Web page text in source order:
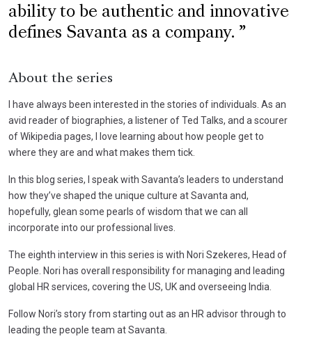
ability to be authentic and innovative
defines Savanta as a company.
About the series
I have always been interested in the stories of individuals. As an
avid reader of biographies, a listener of Ted Talks, and a scourer
of Wikipedia pages, I love learning about how people get to
where they are and what makes them tick.
In this blog series, I speak with Savanta’s leaders to understand
how they’ve shaped the unique culture at Savanta and,
hopefully, glean some pearls of wisdom that we can all
incorporate into our professional lives.
The eighth interview in this series is with Nori Szekeres, Head of
People. Nori has overall responsibility for managing and leading
global HR services, covering the US, UK and overseeing India.
Follow Nori’s story from starting out as an HR advisor through to
leading the people team at Savanta.